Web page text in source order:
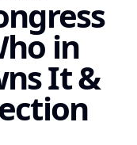
in
It &